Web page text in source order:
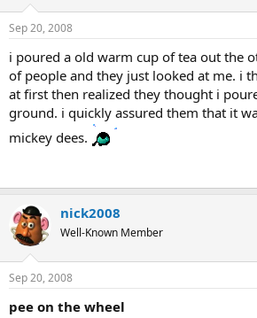
Sep 20, 2008
i poured a old warm cup of tea out the
of people and they just looked at me. i
at first then realized they thought i
ground. i quickly assured them that it
mickey dees.
nick2008
Well-Known Member
Sep 20, 2008
pee on the wheel